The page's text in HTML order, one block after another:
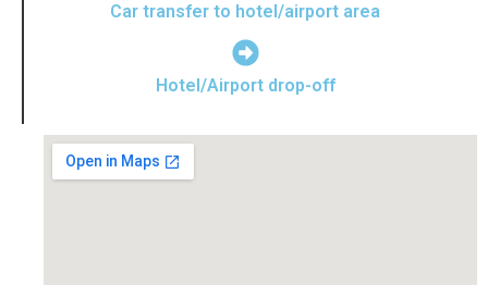
Car transfer to hotel/airport area
Hotel/Airport drop-off